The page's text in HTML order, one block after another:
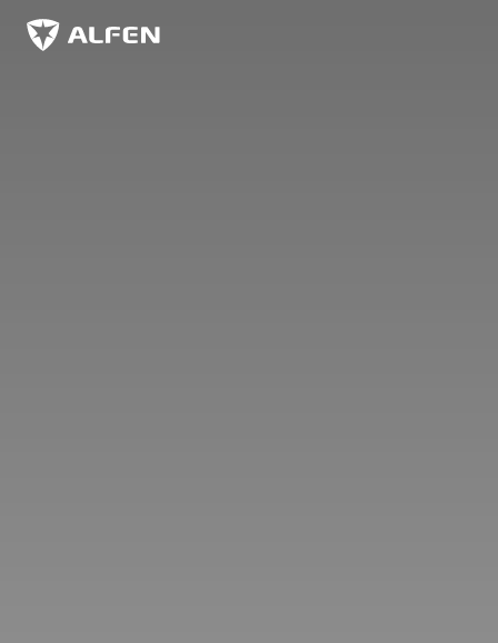
Zum Hauptinhalt springen
Alfen